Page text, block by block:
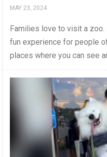
MAY 23, 2024
Families love to visit a
fun experience for people
places where you can see